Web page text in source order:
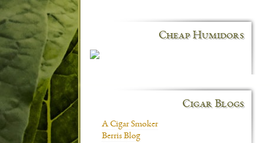
Cheap Humidors
Cigar Blogs
A Cigar Smoker
Berris Blog